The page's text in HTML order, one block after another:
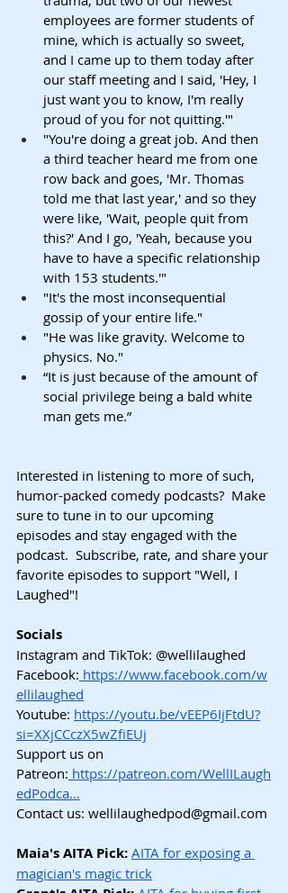
employees are former students of
mine, which is actually so sweet,
and I came up to them today after
our staff meeting and I said, 'Hey, I
just want you to know, I'm really
proud of you for not quitting.'"
"You're doing a great job. And then
a third teacher heard me from one
row back and goes, 'Mr. Thomas
told me that last year,' and so they
were like, 'Wait, people quit from
this?' And I go, 'Yeah, because you
have to have a specific relationship
with 153 students.'"
"It's the most inconsequential
gossip of your entire life."
"He was like gravity. Welcome to
physics. No."
“It is just because of the amount of
social privilege being a bald white
man gets me.”
Interested in listening to more of such,
humor-packed comedy podcasts?  Make
sure to tune in to our upcoming
episodes and stay engaged with the
podcast.  Subscribe, rate, and share your
favorite episodes to support "Well, I
Laughed"!
Socials
Instagram and TikTok: @wellilaughed
Facebook: https://www.facebook.com/w
ellilaughed
Youtube: https://youtu.be/vEEP6IjFtdU?
si=XXjCCczX5wZfiEUj
Support us on
Patreon: https://patreon.com/WellILaugh
edPodca…
Contact us: wellilaughedpod@gmail.com
Maia's AITA Pick: AITA for exposing a
magician's magic trick